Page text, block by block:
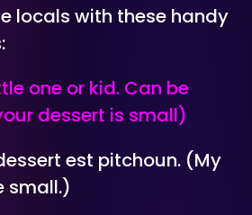
locals with these handy
one or kid. Can be
dessert is small)
est pitchoun. (My
small.)